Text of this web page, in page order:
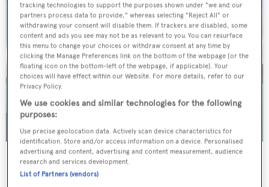
WHITE STAR
Overmarine Group
tracking technologies to support the purposes shown under "we and our
partners process data to provide," whereas selecting "Reject All" or
withdrawing your consent will disable them. If trackers are disabled, some
content and ads you see may not be as relevant to you. You can resurface
this menu to change your choices or withdraw consent at any time by
clicking the Manage Preferences link on the bottom of the webpage [or the
floating icon on the bottom-left of the webpage, if applicable]. Your
choices will have effect within our Website. For more details, refer to our
Privacy Policy.
We use cookies and similar technologies for the following
purposes:
Use precise geolocation data. Actively scan device characteristics for
identification. Store and/or access information on a device. Personalised
advertising and content, advertising and content measurement, audience
research and services development.
List of Partners (vendors)